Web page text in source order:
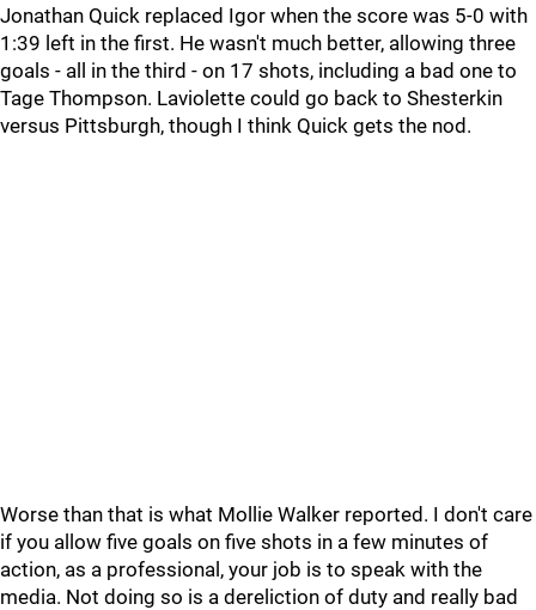
Jonathan Quick replaced Igor when the score was 5-0 with
1:39 left in the first. He wasn't much better, allowing three
goals - all in the third - on 17 shots, including a bad one to
Tage Thompson. Laviolette could go back to Shesterkin
versus Pittsburgh, though I think Quick gets the nod.
Worse than that is what Mollie Walker reported. I don't care
if you allow five goals on five shots in a few minutes of
action, as a professional, your job is to speak with the
media. Not doing so is a dereliction of duty and really bad